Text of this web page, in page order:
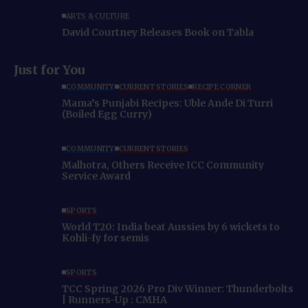
ARTS & CULTURE
David Courtney Releases Book on Tabla
Just for You
COMMUNITY CURRENT STORIES RECIPE CORNER
Mama’s Punjabi Recipes: Uble Ande Di Turri
(Boiled Egg Curry)
COMMUNITY CURRENT STORIES
Malhotra, Others Receive ICC Community
Service Award
SPORTS
World T20: India beat Aussies by 6 wickets to
Kohli-fy for semis
SPORTS
TCC Spring 2026 Pro Div Winner: Thunderbolts
| Runners-Up : CMHA